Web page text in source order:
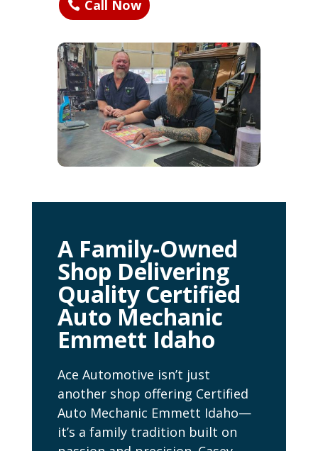
Call Now
A Family-Owned
Shop Delivering
Quality Certified
Auto Mechanic
Emmett Idaho
Ace Automotive isn’t just
another shop offering Certified
Auto Mechanic Emmett Idaho—
it’s a family tradition built on